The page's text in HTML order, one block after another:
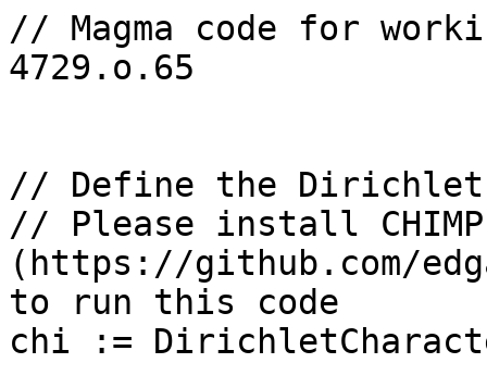
// Magma code for
4729.o.65
// Define the
// Please install CHIMP
(https://github.com/
to run this code
chi :=